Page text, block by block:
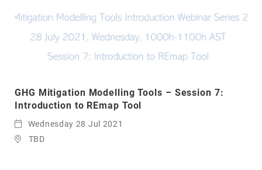
GHG Mitigation Modelling Tools – Session 7:
Introduction to REmap Tool
Wednesday 28 Jul 2021
TBD